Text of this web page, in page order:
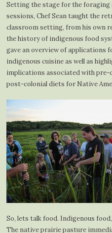
Setting the stage for the foraging
sessions, Chef Sean taught the
classroom setting, from his own
the history of indigenous food
gave an overview of applications
indigenous cuisine as well as
implications associated with pre-
post-colonial diets for Native
So, lets talk food. Indigenous
The native prairie pasture